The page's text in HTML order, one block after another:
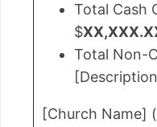
Total Cash
$
Total Non-
[Church Name]